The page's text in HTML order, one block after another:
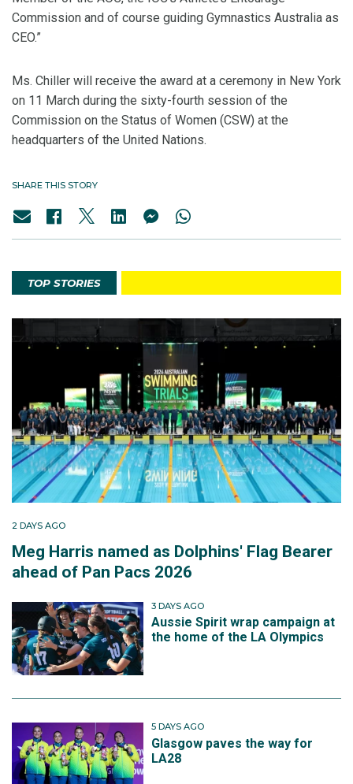
Commission and of course guiding Gymnastics Australia as
CEO.”
Ms. Chiller will receive the award at a ceremony in New York
on 11 March during the sixty-fourth session of the
Commission on the Status of Women (CSW) at the
headquarters of the United Nations.
SHARE THIS STORY
TOP STORIES
2 DAYS AGO
Meg Harris named as Dolphins' Flag Bearer
ahead of Pan Pacs 2026
3 DAYS AGO
Aussie Spirit wrap campaign at
the home of the LA Olympics
5 DAYS AGO
Glasgow paves the way for
LA28